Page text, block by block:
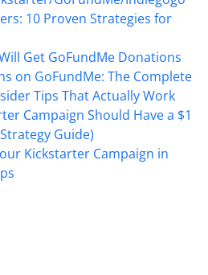
10 Proven Strategies for
Get GoFundMe Donations
on GoFundMe: The Complete
Tips That Actually Work
Campaign Should Have a $1
Guide)
Kickstarter Campaign in